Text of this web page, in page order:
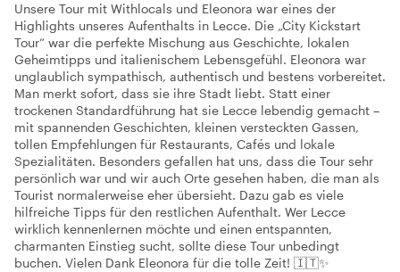
Unsere Tour mit Withlocals und Eleonora war eines der
Highlights unseres Aufenthalts in Lecce. Die „City Kickstart
Tour“ war die perfekte Mischung aus Geschichte, lokalen
Geheimtipps und italienischem Lebensgefühl. Eleonora war
unglaublich sympathisch, authentisch und bestens vorbereitet.
Man merkt sofort, dass sie ihre Stadt liebt. Statt einer
trockenen Standardführung hat sie Lecce lebendig gemacht –
mit spannenden Geschichten, kleinen versteckten Gassen,
tollen Empfehlungen für Restaurants, Cafés und lokale
Spezialitäten. Besonders gefallen hat uns, dass die Tour sehr
persönlich war und wir auch Orte gesehen haben, die man als
Tourist normalerweise eher übersieht. Dazu gab es viele
hilfreiche Tipps für den restlichen Aufenthalt. Wer Lecce
wirklich kennenlernen möchte und einen entspannten,
charmanten Einstieg sucht, sollte diese Tour unbedingt
buchen. Vielen Dank Eleonora für die tolle Zeit! 🇮🇹✨